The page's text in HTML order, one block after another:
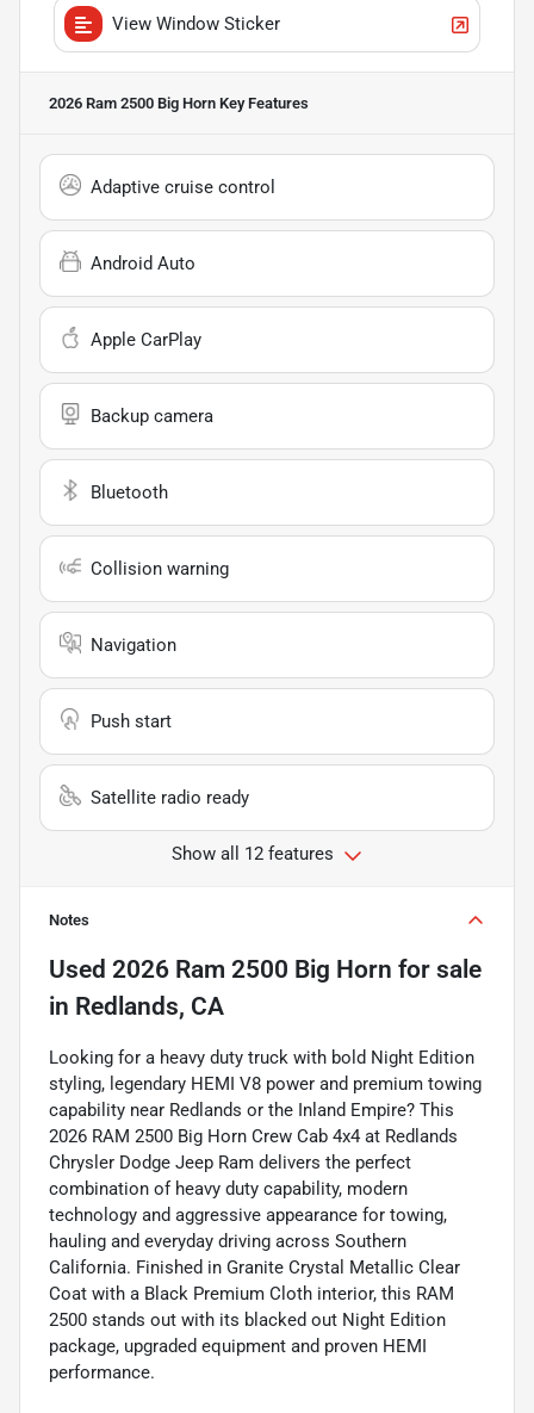
View Window Sticker
2026 Ram 2500 Big Horn Key Features
Adaptive cruise control
Android Auto
Apple CarPlay
Backup camera
Bluetooth
Collision warning
Navigation
Push start
Satellite radio ready
Show all 12 features
Notes
Used 2026 Ram 2500 Big Horn for sale
in Redlands, CA
Looking for a heavy duty truck with bold Night Edition
styling, legendary HEMI V8 power and premium towing
capability near Redlands or the Inland Empire? This
2026 RAM 2500 Big Horn Crew Cab 4x4 at Redlands
Chrysler Dodge Jeep Ram delivers the perfect
combination of heavy duty capability, modern
technology and aggressive appearance for towing,
hauling and everyday driving across Southern
California. Finished in Granite Crystal Metallic Clear
Coat with a Black Premium Cloth interior, this RAM
2500 stands out with its blacked out Night Edition
package, upgraded equipment and proven HEMI
performance.